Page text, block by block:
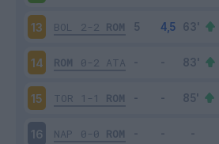
13 BOL 2-2 ROM
14 ROM 0-2 ATA
15 TOR 1-1 ROM
16 NAP 0-0 ROM